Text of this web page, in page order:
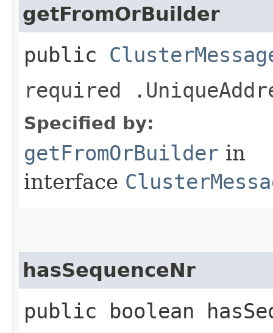
getFromOrBuilder
public
required
Specified by:
getFromOrBuilder in
interface
hasSequenceNr
public boolean